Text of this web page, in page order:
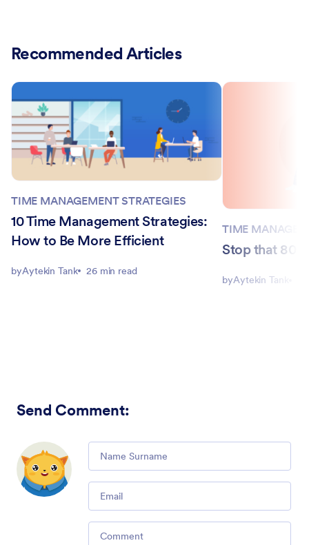
Recommended Articles
TIME MANAGEMENT STRATEGIES
10 Time Management Strategies:
How to Be More Efficient
byAytekin Tank 26 min read
TIME
Stop that 80-
byAytekin Tank
Send Comment: